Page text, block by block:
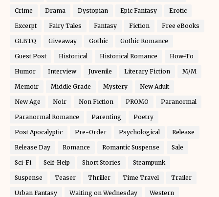
Crime Drama Dystopian Epic Fantasy Erotic
Excerpt Fairy Tales Fantasy Fiction Free eBooks
GLBTQ Giveaway Gothic Gothic Romance
Guest Post Historical Historical Romance How-To
Humor Interview Juvenile Literary Fiction M/M
Memoir Middle Grade Mystery New Adult
New Age Noir Non Fiction PROMO Paranormal
Paranormal Romance Parenting Poetry
Post Apocalyptic Pre-Order Psychological Release
Release Day Romance Romantic Suspense Sale
Sci-Fi Self-Help Short Stories Steampunk
Suspense Teaser Thriller Time Travel Trailer
Urban Fantasy Waiting on Wednesday Western